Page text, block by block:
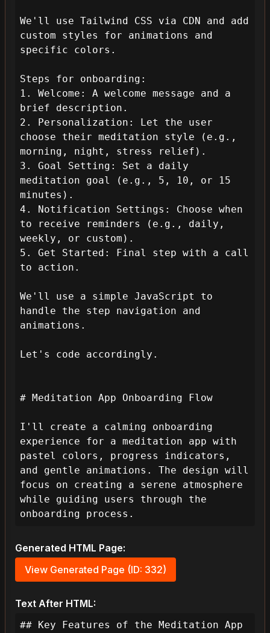
We'll use Tailwind CSS via CDN and add
custom styles for animations and
specific colors.
Steps for onboarding:
1. Welcome: A welcome message and a
brief description.
2. Personalization: Let the user
choose their meditation style (e.g.,
morning, night, stress relief).
3. Goal Setting: Set a daily
meditation goal (e.g., 5, 10, or 15
minutes).
4. Notification Settings: Choose when
to receive reminders (e.g., daily,
weekly, or custom).
5. Get Started: Final step with a call
to action.
We'll use a simple JavaScript to
handle the step navigation and
animations.
Let's code accordingly.
# Meditation App Onboarding Flow
I'll create a calming onboarding
experience for a meditation app with
pastel colors, progress indicators,
and gentle animations. The design will
focus on creating a serene atmosphere
while guiding users through the
onboarding process.
Generated HTML Page:
View Generated Page (ID: 332)
Text After HTML:
## Key Features of the Meditation App